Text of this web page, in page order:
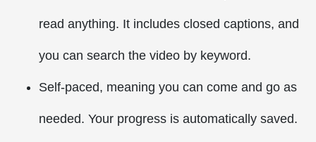
read anything. It includes closed captions, and
you can search the video by keyword.
Self-paced, meaning you can come and go as
needed. Your progress is automatically saved.